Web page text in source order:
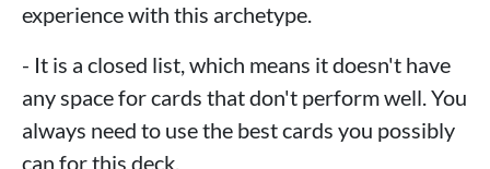
experience with this archetype.
- It is a closed list, which means it doesn't have
any space for cards that don't perform well. You
always need to use the best cards you possibly
can for this deck.